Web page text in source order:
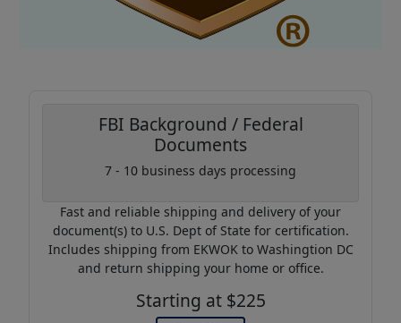
FBI Background / Federal
Documents
7 - 10 business days processing
Fast and reliable shipping and delivery of your
document(s) to U.S. Dept of State for certification.
Includes shipping from EKWOK to Washingtion DC
and return shipping your home or office.
Starting at $225
Coupon Code:
Use this code to get 20%
off on your next purchase.
Expires: 31 Dec 2026